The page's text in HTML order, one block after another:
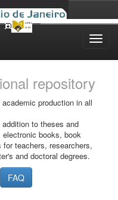
repository
production in all
to theses and
books, book
teachers, researchers,
and doctoral degrees.
FAQ